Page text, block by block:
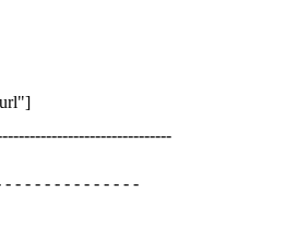
]
- - - - - - - - - - - - -